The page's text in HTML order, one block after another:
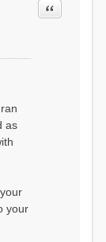
Quote
as
your